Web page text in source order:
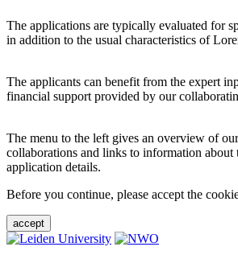
The applications are typically evaluated for
in addition to the usual characteristics of
The applicants can benefit from the expert
financial support provided by our
The menu to the left gives an overview of
collaborations and links to information about
application details.
Before you continue, please accept the
accept